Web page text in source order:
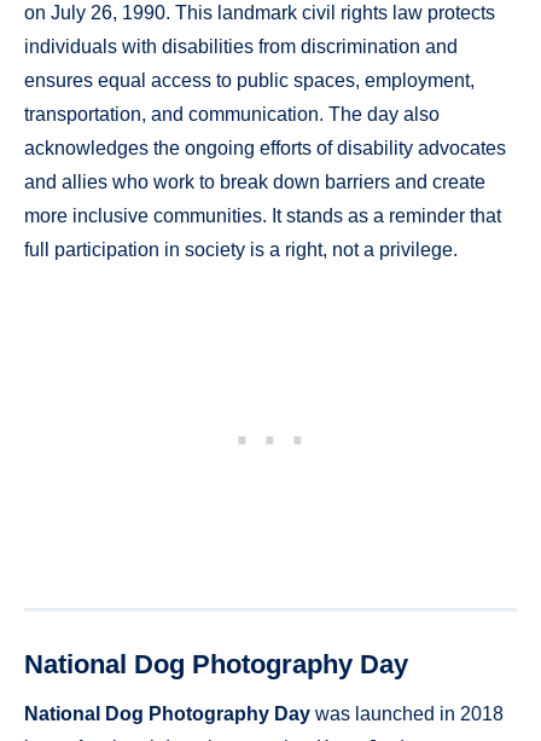
on July 26, 1990. This landmark civil rights law protects
individuals with disabilities from discrimination and
ensures equal access to public spaces, employment,
transportation, and communication. The day also
acknowledges the ongoing efforts of disability advocates
and allies who work to break down barriers and create
more inclusive communities. It stands as a reminder that
full participation in society is a right, not a privilege.
National Dog Photography Day
National Dog Photography Day was launched in 2018